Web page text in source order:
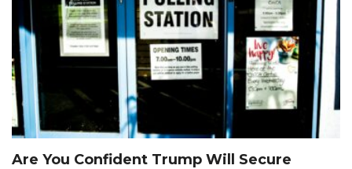
Are You Confident Trump Will Secure